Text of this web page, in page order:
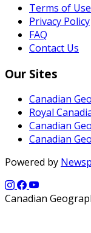
Terms of Use
Privacy Policy
FAQ
Contact Us
Our Sites
Canadian
Royal
Canadian
Canadian
Powered by
Canadian